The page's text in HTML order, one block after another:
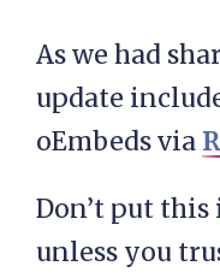
As we had
update
oEmbeds via
Don’t put
unless you